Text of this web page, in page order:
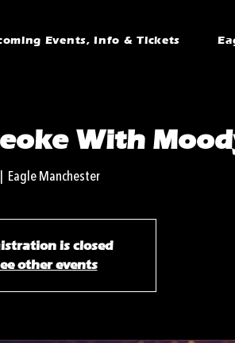
Events, Info & Tickets
With
Eagle Manchester
is closed
other events